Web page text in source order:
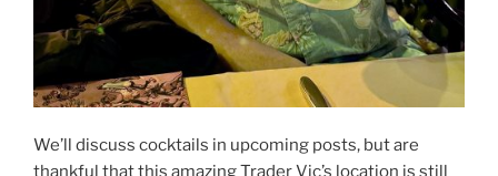
We’ll discuss cocktails in upcoming posts, but are
thankful that this amazing Trader Vic’s location is still